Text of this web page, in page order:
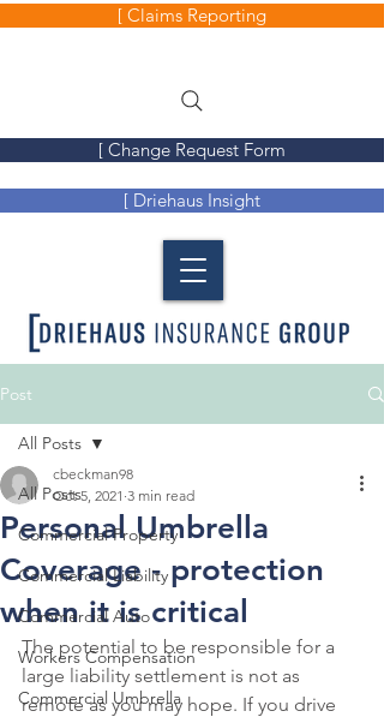
[ Claims Reporting
[ Change Request Form
[ Driehaus Insight
Post
All Posts
Commercial Property
Commercial Liability
Commercial Auto
Workers Compensation
Commercial Umbrella
All Posts
Personal Umbrella
Coverage - protection
when it is critical
cbeckman98
Oct 5, 2021 3 min read
The potential to be responsible for a
large liability settlement is not as
remote as you may hope. If you drive